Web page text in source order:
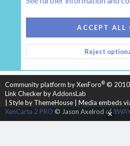
HEARTH 2
CONTACT US
TERMS AND
HELP
HOME
R
S
Community platform by XenForo® ©
Link Checker by AddonsLab
Style by ThemeHouse
Media embeds
XenCarta 2 PRO © Jason Axelrod of
ACCEPT ALL
Reject